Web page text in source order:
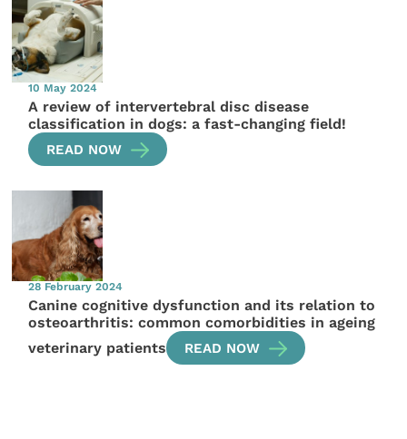
10 May 2024
A review of intervertebral disc disease
classification in dogs: a fast-changing field!
READ NOW
28 February 2024
Canine cognitive dysfunction and its relation to
osteoarthritis: common comorbidities in ageing
veterinary patients
READ NOW